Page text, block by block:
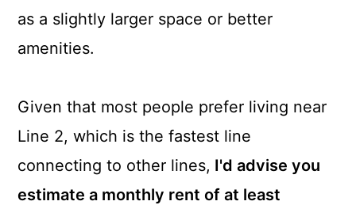
as a slightly larger space or better
amenities.
Given that most people prefer living near
Line 2, which is the fastest line
connecting to other lines, I'd advise you
estimate a monthly rent of at least